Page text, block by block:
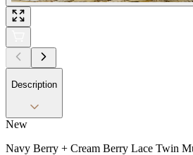
Description
New
Navy Berry + Cream Berry Lace Twin